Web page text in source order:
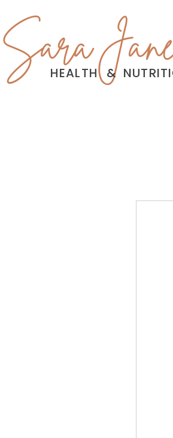
Sara
HEALTH &